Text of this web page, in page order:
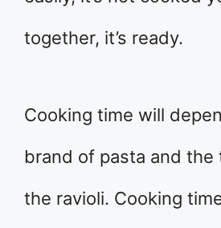
together, it’s ready.
Cooking time will
brand of pasta and
the ravioli. Cooking